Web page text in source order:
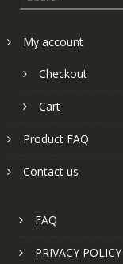
My account
Checkout
Cart
Product FAQ
Contact us
FAQ
PRIVACY POLICY